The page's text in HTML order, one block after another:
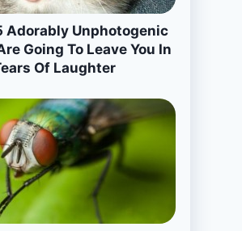
Adorably Unphotogenic
Going To Leave You In
Of Laughter